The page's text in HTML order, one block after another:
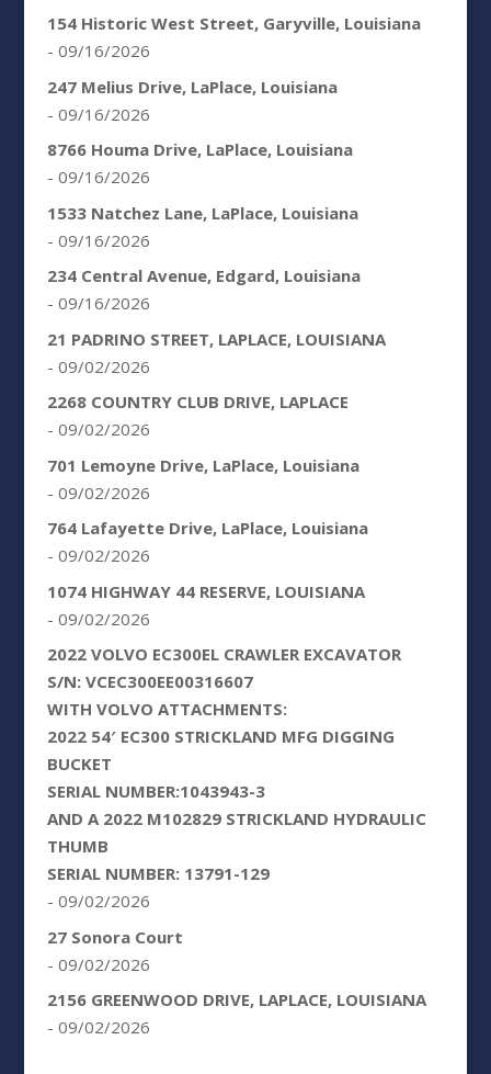
154 Historic West Street, Garyville, Louisiana
- 09/16/2026
247 Melius Drive, LaPlace, Louisiana
- 09/16/2026
8766 Houma Drive, LaPlace, Louisiana
- 09/16/2026
1533 Natchez Lane, LaPlace, Louisiana
- 09/16/2026
234 Central Avenue, Edgard, Louisiana
- 09/16/2026
21 PADRINO STREET, LAPLACE, LOUISIANA
- 09/02/2026
2268 COUNTRY CLUB DRIVE, LAPLACE
- 09/02/2026
701 Lemoyne Drive, LaPlace, Louisiana
- 09/02/2026
764 Lafayette Drive, LaPlace, Louisiana
- 09/02/2026
1074 HIGHWAY 44 RESERVE, LOUISIANA
- 09/02/2026
2022 VOLVO EC300EL CRAWLER EXCAVATOR
S/N: VCEC300EE00316607
WITH VOLVO ATTACHMENTS:
2022 54′ EC300 STRICKLAND MFG DIGGING
BUCKET
SERIAL NUMBER:1043943-3
AND A 2022 M102829 STRICKLAND HYDRAULIC
THUMB
SERIAL NUMBER: 13791-129
- 09/02/2026
27 Sonora Court
- 09/02/2026
2156 GREENWOOD DRIVE, LAPLACE, LOUISIANA
- 09/02/2026